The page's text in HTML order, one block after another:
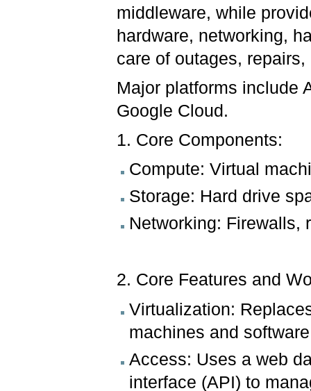
middleware, while
hardware, networking,
care of outages,
Major platforms include
Google Cloud.
1. Core Components:
Compute: Virtual
Storage: Hard drive
Networking: Firewalls,
2. Core Features and
Virtualization:
machines and
Access: Uses a web
interface (API) to